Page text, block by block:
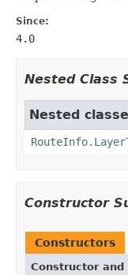
Since:
4.0
Nested Class
Nested
Constructor
Constructors
Constructor and